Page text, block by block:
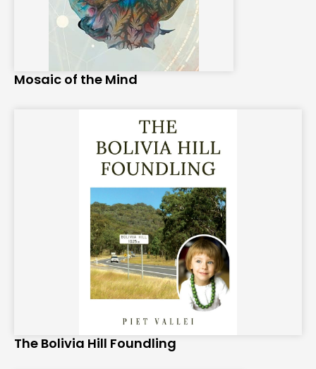
Mosaic of the Mind
The Bolivia Hill Foundling